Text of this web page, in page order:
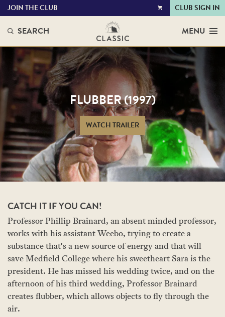
VIEW
JOIN THE CLUB CLUB SIGN IN
SEARCH MENU
FLUBBER (1997)
WATCH TRAILER
CATCH IT IF YOU CAN!
Professor Phillip Brainard, an absent minded professor,
works with his assistant Weebo, trying to create a
substance that's a new source of energy and that will
save Medfield College where his sweetheart Sara is the
president. He has missed his wedding twice, and on the
afternoon of his third wedding, Professor Brainard
creates flubber, which allows objects to fly through the
air.